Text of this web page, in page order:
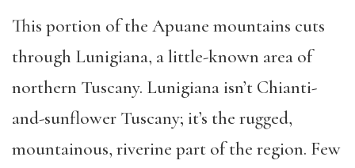
This portion of the Apuane mountains cuts
through Lunigiana, a little-known area of
northern Tuscany. Lunigiana isn’t Chianti-
and-sunflower Tuscany; it’s the rugged,
mountainous, riverine part of the region. Few